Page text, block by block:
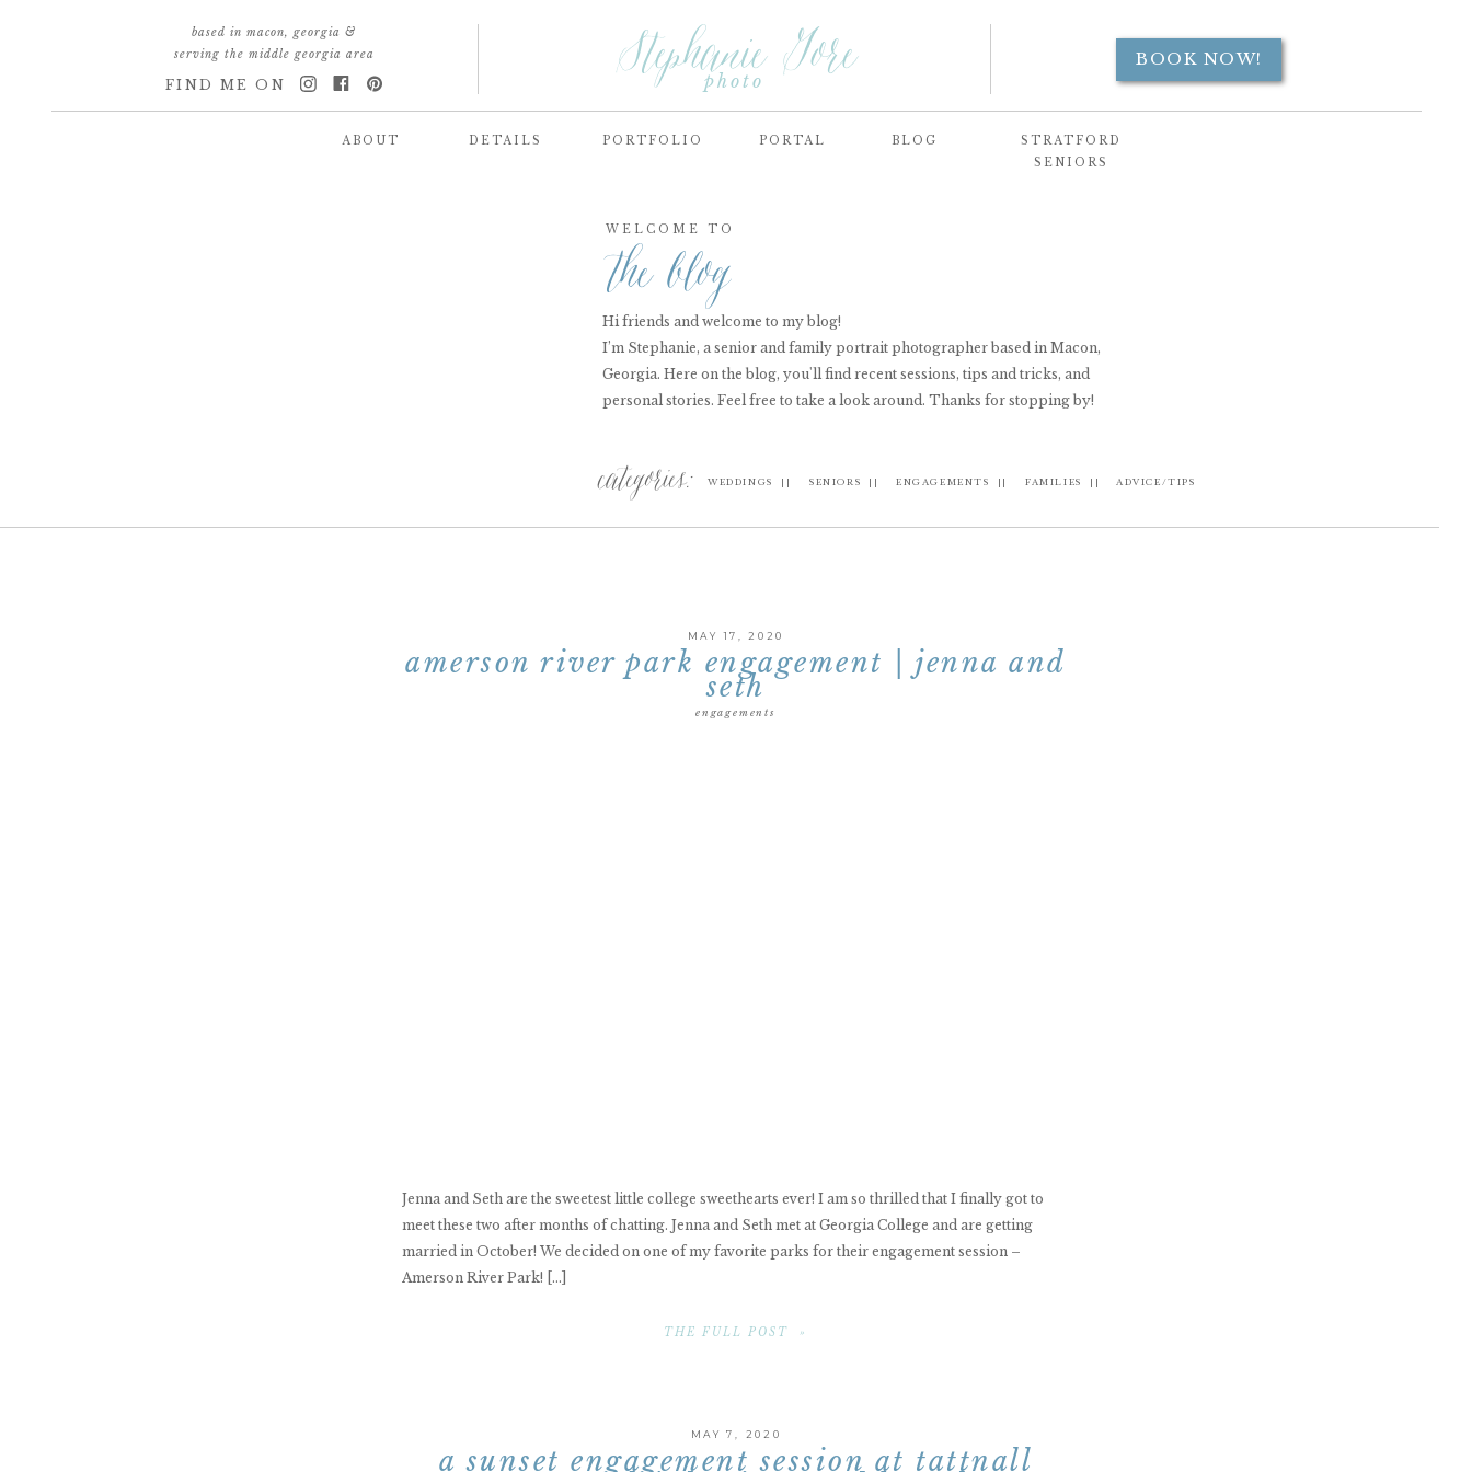
Stephanie Gore
FIND ME ON
based in macon, georgia &
serving the middle georgia area
ABOUT DETAILS PORTFOLIO BLOG
STRATFORD
SENIORS
PORTAL
photo
BOOK NOW!
Hi friends and welcome to my blog!
I’m Stephanie, a senior and family portrait photographer based in Macon,
Georgia. Here on the blog, you'll find recent sessions, tips and tricks, and
personal stories. Feel free to take a look around. Thanks for stopping by!
categories:
WELCOME TO
the blog
WEDDINGS || SENIORS || ENGAGEMENTS || ADVICE/TIPS
FAMILIES ||
amerson river park engagement | jenna and
seth
Jenna and Seth are the sweetest little college sweethearts ever! I am so thrilled that I finally got to
meet these two after months of chatting. Jenna and Seth met at Georgia College and are getting
married in October! We decided on one of my favorite parks for their engagement session –
Amerson River Park! […]
MAY 17, 2020
engagements
THE FULL POST »
a sunset engagement session at tattnall
MAY 7, 2020